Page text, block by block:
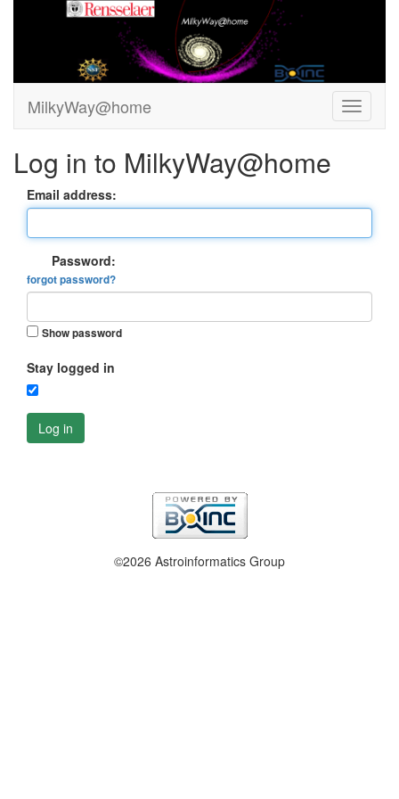
MilkyWay@home
Log in to MilkyWay@home
Email address:
Password:
forgot password?
Show password
Stay logged in
Log in
©2026 Astroinformatics Group